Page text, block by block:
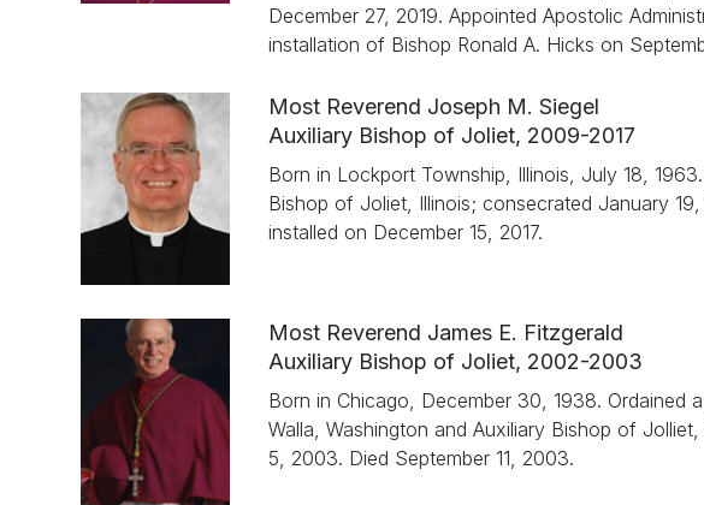
December 27, 2019. Appointed Apostolic
installation of Bishop Ronald A. Hicks on
Most Reverend Joseph M. Siegel
Auxiliary Bishop of Joliet, 2009-2017
Born in Lockport Township, Illinois, July 18,
Bishop of Joliet, Illinois; consecrated January
installed on December 15, 2017.
Most Reverend James E. Fitzgerald
Auxiliary Bishop of Joliet, 2002-2003
Born in Chicago, December 30, 1938. Ordained
Walla, Washington and Auxiliary Bishop of
5, 2003. Died September 11, 2003.